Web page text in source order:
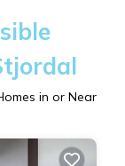
in or Near